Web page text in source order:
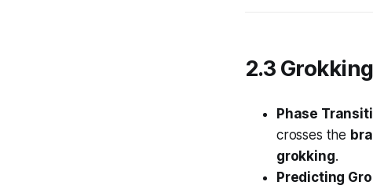
2.3
Phase
crosses the
grokking.
Predicting